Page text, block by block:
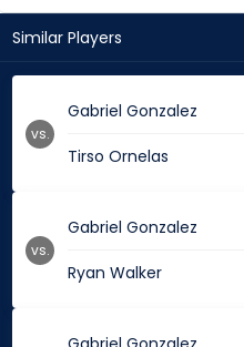
Similar Players
Gabriel Gonzalez
Tirso Ornelas
vs.
Gabriel Gonzalez
Ryan Walker
vs.